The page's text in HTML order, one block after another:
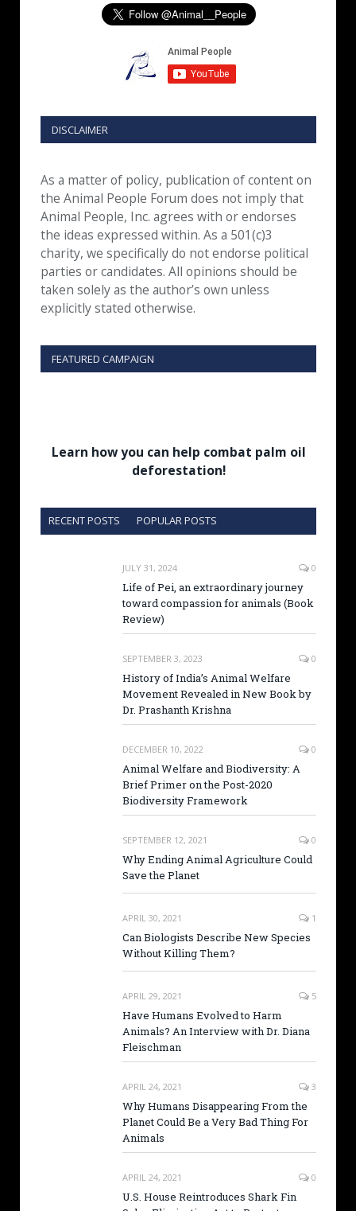
DISCLAIMER
As a matter of policy, publication of content on
the Animal People Forum does not imply that
Animal People, Inc. agrees with or endorses
the ideas expressed within. As a 501(c)3
charity, we specifically do not endorse political
parties or candidates. All opinions should be
taken solely as the author’s own unless
explicitly stated otherwise.
FEATURED CAMPAIGN
Learn how you can help combat palm oil
deforestation!
RECENT POSTS POPULAR POSTS
JULY 31, 2024 0
Life of Pei, an extraordinary journey
toward compassion for animals (Book
Review)
SEPTEMBER 3, 2023 0
History of India’s Animal Welfare
Movement Revealed in New Book by
Dr. Prashanth Krishna
DECEMBER 10, 2022 0
Animal Welfare and Biodiversity: A
Brief Primer on the Post-2020
Biodiversity Framework
SEPTEMBER 12, 2021 0
Why Ending Animal Agriculture Could
Save the Planet
APRIL 30, 2021 1
Can Biologists Describe New Species
Without Killing Them?
APRIL 29, 2021 5
Have Humans Evolved to Harm
Animals? An Interview with Dr. Diana
Fleischman
APRIL 24, 2021 3
Why Humans Disappearing From the
Planet Could Be a Very Bad Thing For
Animals
APRIL 24, 2021 0
U.S. House Reintroduces Shark Fin